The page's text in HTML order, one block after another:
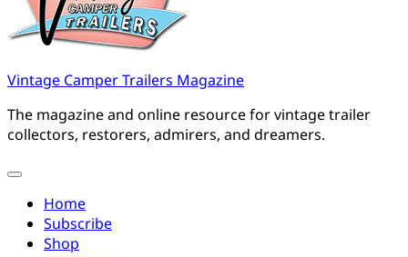
Vintage Camper Trailers Magazine
The magazine and online resource for vintage trailer
collectors, restorers, admirers, and dreamers.
Home
Subscribe
Shop